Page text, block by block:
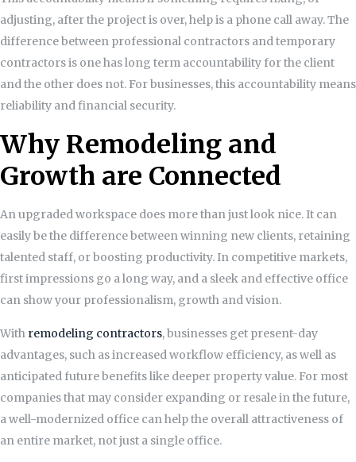
adjusting, after the project is over, help is a phone call away. The
difference between professional contractors and temporary
contractors is one has long term accountability for the client
and the other does not. For businesses, this accountability means
reliability and financial security.
Why Remodeling and
Growth are Connected
An upgraded workspace does more than just look nice. It can
easily be the difference between winning new clients, retaining
talented staff, or boosting productivity. In competitive markets,
first impressions go a long way, and a sleek and effective office
can show your professionalism, growth and vision.
With remodeling contractors, businesses get present-day
advantages, such as increased workflow efficiency, as well as
anticipated future benefits like deeper property value. For most
companies that may consider expanding or resale in the future,
a well-modernized office can help the overall attractiveness of
an entire market, not just a single office.